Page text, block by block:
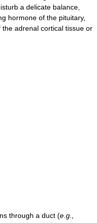
a delicate balance,
hormone of the pituitary,
adrenal cortical tissue or
through a duct (e.g.,